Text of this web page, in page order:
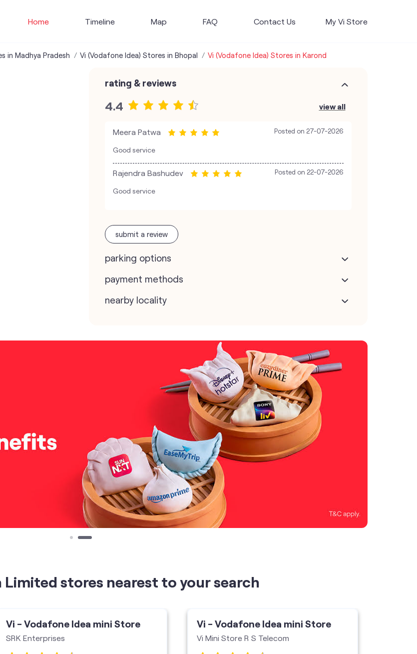
Home Timeline Map FAQ Contact Us My Vi Store
in Madhya Pradesh Vi (Vodafone Idea) Stores in Bhopal Vi (Vodafone Idea) Stores in Karond
rating & reviews
4.4 view all
Meera Patwa Posted on 27-07-2026
Good service
Rajendra Bashudev Posted on 22-07-2026
Good service
submit a review
parking options
payment methods
nearby locality
Limited stores nearest to your search
Vi - Vodafone Idea mini Store
SRK Enterprises
Vi - Vodafone Idea mini Store
Vi Mini Store R S Telecom